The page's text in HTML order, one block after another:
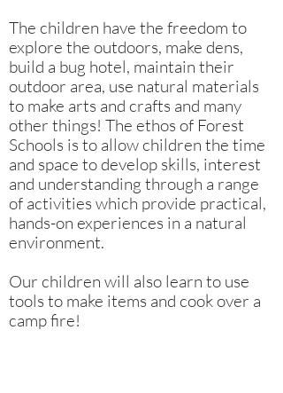
The children have the freedom to
explore the outdoors, make dens,
build a bug hotel, maintain their
outdoor area, use natural materials
to make arts and crafts and many
other things! The ethos of Forest
Schools is to allow children the time
and space to develop skills, interest
and understanding through a range
of activities which provide practical,
hands-on experiences in a natural
environment.
Our children will also learn to use
tools to make items and cook over a
camp fire!